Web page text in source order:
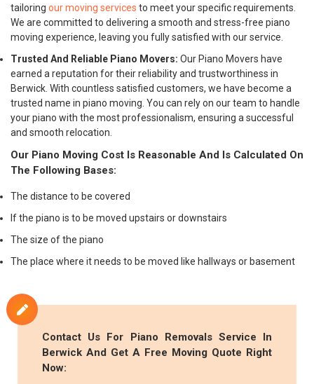
tailoring our moving services to meet your specific requirements.
We are committed to delivering a smooth and stress-free piano
moving experience, leaving you fully satisfied with our service.
Trusted And Reliable Piano Movers: Our Piano Movers have
earned a reputation for their reliability and trustworthiness in
Berwick. With countless satisfied customers, we have become a
trusted name in piano moving. You can rely on our team to handle
your piano with the most professionalism, ensuring a successful
and smooth relocation.
Our Piano Moving Cost Is Reasonable And Is Calculated On
The Following Bases:
The distance to be covered
If the piano is to be moved upstairs or downstairs
The size of the piano
The place where it needs to be moved like hallways or basement
Contact Us For Piano Removals Service In
Berwick And Get A Free Moving Quote Right
Now: